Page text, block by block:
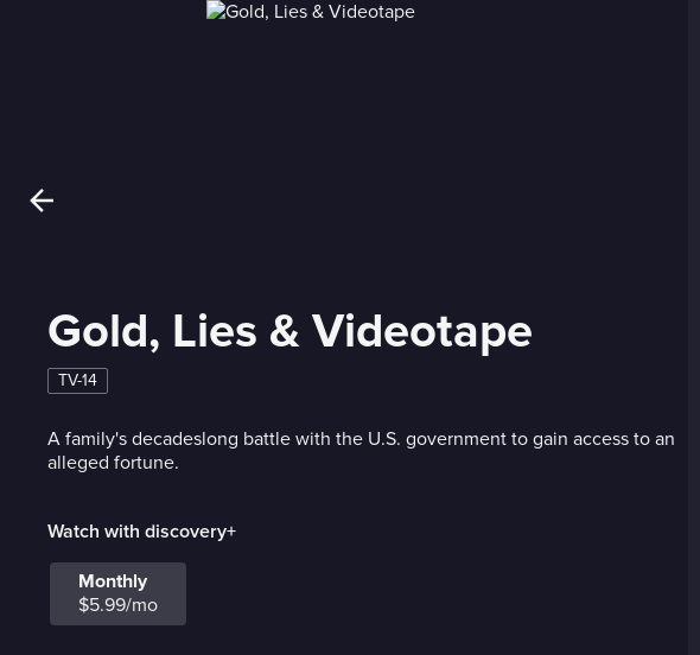
Gold, Lies & Videotape
TV-14
A family's decadeslong battle with the U.S. government to gain access to an
alleged fortune.
Watch with discovery+
Monthly
$5.99/mo